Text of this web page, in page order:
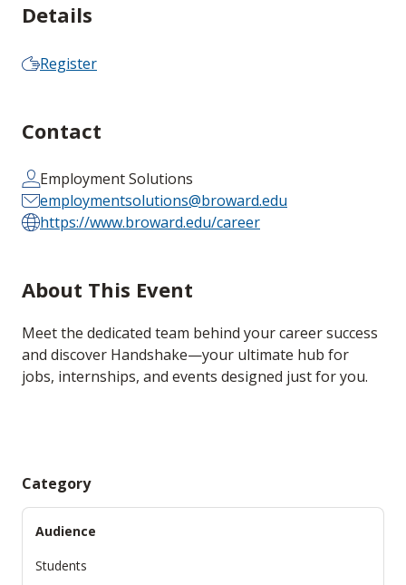
Details
Register
Contact
Employment Solutions
employmentsolutions@broward.edu
https://www.broward.edu/career
About This Event
Meet the dedicated team behind your career success
and discover Handshake—your ultimate hub for
jobs, internships, and events designed just for you.
Category
Audience
Students